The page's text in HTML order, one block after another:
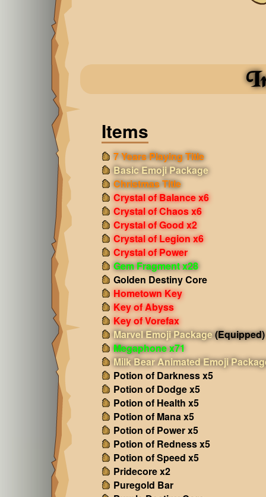
Items
7 Years Playing Title
Basic Emoji Package
Christmas Title
Crystal of Balance x6
Crystal of Chaos x6
Crystal of Good x2
Crystal of Legion x6
Crystal of Power
Gem Fragment x28
Golden Destiny Core
Hometown Key
Key of Abyss
Key of Vorefax
Marvel Emoji Package(Equipped)
Megaphone x71
Milk Bear Animated Emoji
Potion of Darkness x5
Potion of Dodge x5
Potion of Health x5
Potion of Mana x5
Potion of Power x5
Potion of Redness x5
Potion of Speed x5
Pridecore x2
Puregold Bar